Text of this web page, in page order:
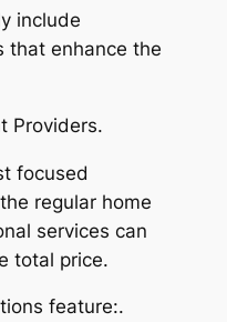
include
that enhance the
Providers.
focused
regular home
services can
total price.
feature:.